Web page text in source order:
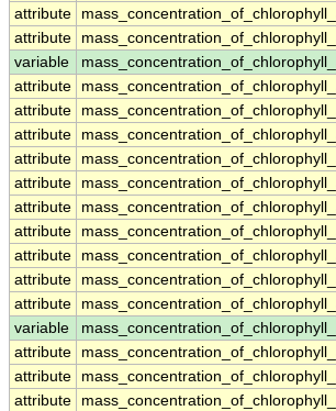
attribute
attribute
variable
attribute
attribute
attribute
attribute
attribute
attribute
attribute
attribute
attribute
attribute
variable
attribute
attribute
attribute